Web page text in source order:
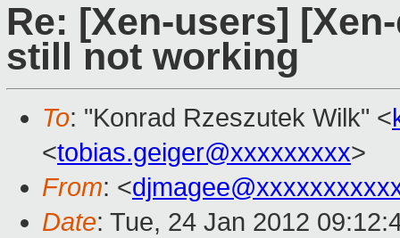
Re: [Xen-users]
still not working
To: "Konrad Rzeszutek Wilk" <
<tobias.geiger@xxxxxxxxx>
From: <
Date: Tue, 24 Jan 2012